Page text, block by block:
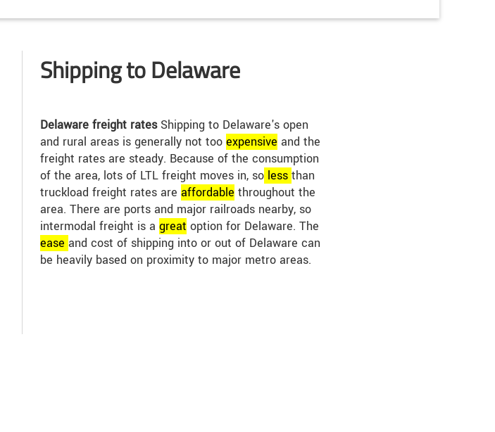
Shipping to Delaware
Delaware freight ratesShipping to Delaware's open
and rural areas is generally not tooexpensive and the
freight rates are steady. Because of the consumption
of the area, lots of LTL freight moves in, so lessthan
truckload freight rates areaffordable throughout the
area. There are ports and major railroads nearby, so
intermodal freight is agreat option for Delaware. The
easeand cost of shipping into or out of Delaware can
be heavily based on proximity to major metro areas.